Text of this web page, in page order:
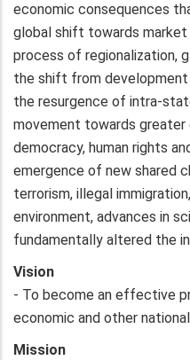
economic consequences
global shift towards
process of regionalization,
the shift from
the resurgence of intra-
movement towards
democracy, human rights
emergence of new shared
terrorism, illegal
environment, advances in
fundamentally altered the
Vision
- To become an effective
economic and other
Mission